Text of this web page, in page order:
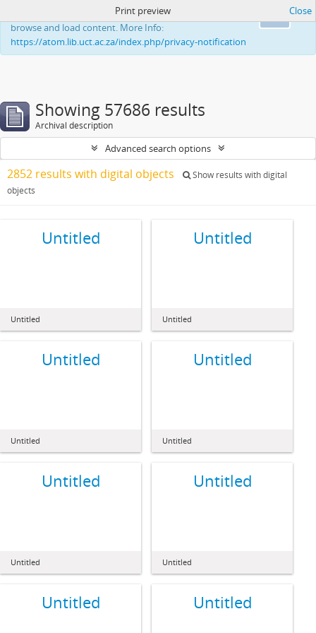
This website uses cookies to enhance your ability to
browse and load content. More Info:
https://atom.lib.uct.ac.za/index.php/privacy-notification
Print preview Close
Showing 57686 results
Archival description
Advanced search options
2852 results with digital objects
Show results with digital
objects
Untitled
Untitled
Untitled
Untitled
Untitled
Untitled
Untitled
Untitled
Untitled
Untitled
Untitled
Untitled
Untitled Untitled